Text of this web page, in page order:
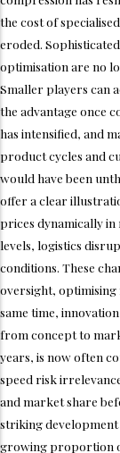
the cost of
eroded.
optimisation are no
Smaller players can
the advantage once
has intensified, and
product cycles and
would have been
offer a clear
prices dynamically
levels, logistics
conditions. These
oversight, optimising
same time,
from concept to
years, is now often
speed risk
and market share
striking development
growing proportion